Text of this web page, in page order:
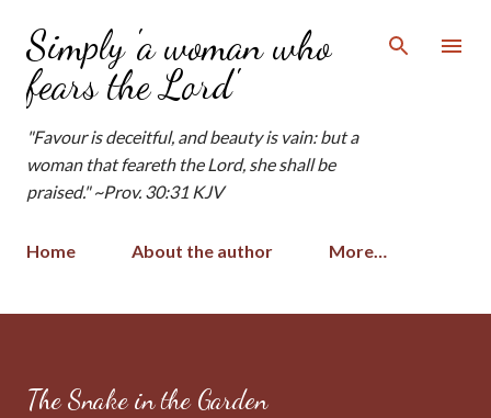
Skip to main content
Simply 'a woman who
fears the Lord'
"Favour is deceitful, and beauty is vain: but a
woman that feareth the Lord, she shall be
praised." ~Prov. 30:31 KJV
Home About the author More…
The Snake in the Garden